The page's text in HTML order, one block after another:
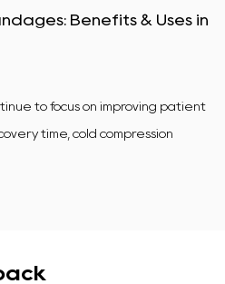
Benefits & Uses in
to focus on improving patient
time, cold compression